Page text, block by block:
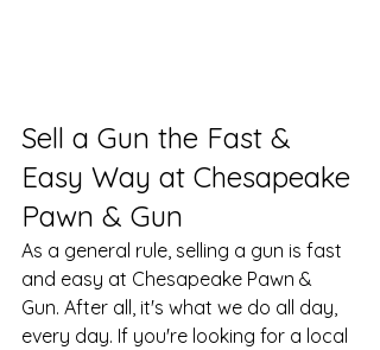
Sell a Gun the Fast &
Easy Way at Chesapeake
Pawn & Gun
As a general rule, selling a gun is fast
and easy at Chesapeake Pawn &
Gun. After all, it's what we do all day,
every day. If you're looking for a local